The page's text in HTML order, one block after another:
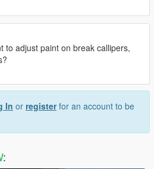
to adjust paint on break callipers,
In or registerfor an account to be
: